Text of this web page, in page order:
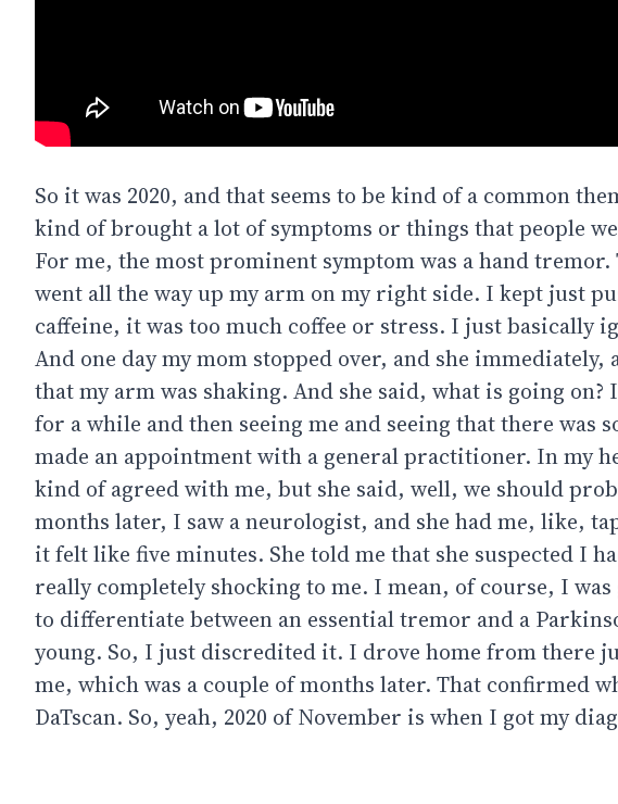
So it was 2020, and that seems to be kind of a common
kind of brought a lot of symptoms or things that people
For me, the most prominent symptom was a hand
went all the way up my arm on my right side. I kept just
caffeine, it was too much coffee or stress. I just
And one day my mom stopped over, and she immediately,
that my arm was shaking. And she said, what is going
for a while and then seeing me and seeing that there
made an appointment with a general practitioner. In my
kind of agreed with me, but she said, well, we should
months later, I saw a neurologist, and she had me, like,
it felt like five minutes. She told me that she suspected I
really completely shocking to me. I mean, of course, I
to differentiate between an essential tremor and a
young. So, I just discredited it. I drove home from there
me, which was a couple of months later. That confirmed
DaTscan. So, yeah, 2020 of November is when I got my